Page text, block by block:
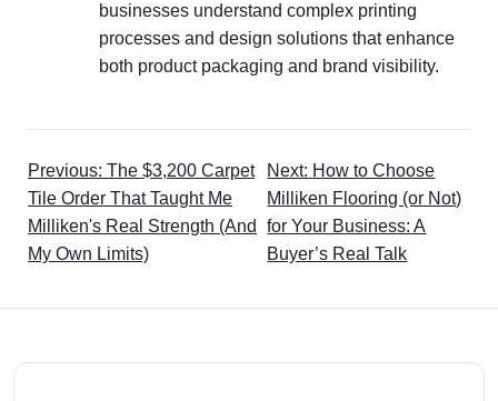
businesses understand complex printing
processes and design solutions that enhance
both product packaging and brand visibility.
Previous: The $3,200 Carpet
Tile Order That Taught Me
Milliken's Real Strength (And
My Own Limits)
Next: How to Choose
Milliken Flooring (or Not)
for Your Business: A
Buyer’s Real Talk